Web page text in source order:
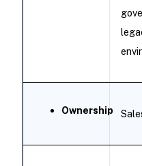
Ownership